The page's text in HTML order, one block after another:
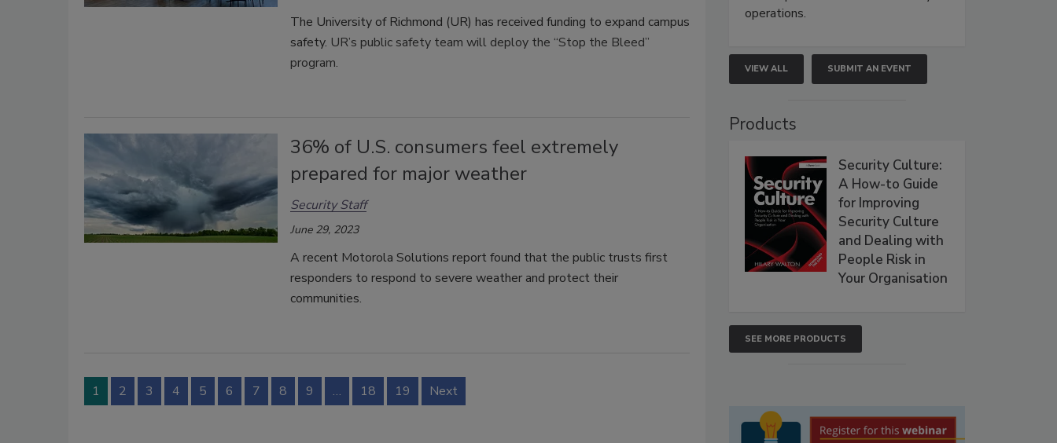
The University of Richmond (UR) has received funding to expand campus
safety. UR’s public safety team will deploy the “Stop the Bleed”
program.
36% of U.S. consumers feel extremely
prepared for major weather
Security Staff
June 29, 2023
A recent Motorola Solutions report found that the public trusts first
responders to respond to severe weather and protect their
communities.
1 2 3 4 5 6 7 8 9 … 18 19 Next
operations.
VIEW ALL SUBMIT AN EVENT
Products
Security Culture:
A How-to Guide
for Improving
Security Culture
and Dealing with
People Risk in
Your Organisation
SEE MORE PRODUCTS